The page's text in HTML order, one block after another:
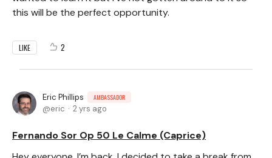
this will be the perfect opportunity.
LIKE 2
Eric Phillips AMBASSADOR
eric 2 yrs ago
Fernando Sor Op 50 Le Calme (Caprice)